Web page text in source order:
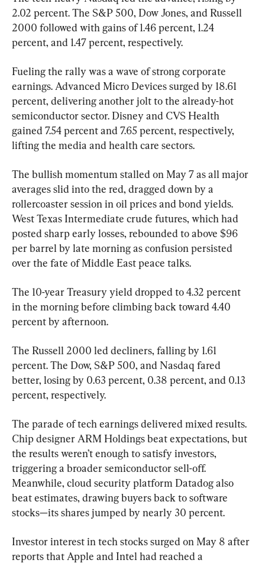
2.02 percent. The S&P 500, Dow Jones, and Russell
2000 followed with gains of 1.46 percent, 1.24
percent, and 1.47 percent, respectively.
Fueling the rally was a wave of strong corporate
earnings. Advanced Micro Devices surged by 18.61
percent, delivering another jolt to the already-hot
semiconductor sector. Disney and CVS Health
gained 7.54 percent and 7.65 percent, respectively,
lifting the media and health care sectors.
The bullish momentum stalled on May 7 as all major
averages slid into the red, dragged down by a
rollercoaster session in oil prices and bond yields.
West Texas Intermediate crude futures, which had
posted sharp early losses, rebounded to above $96
per barrel by late morning as confusion persisted
over the fate of Middle East peace talks.
The 10-year Treasury yield dropped to 4.32 percent
in the morning before climbing back toward 4.40
percent by afternoon.
The Russell 2000 led decliners, falling by 1.61
percent. The Dow, S&P 500, and Nasdaq fared
better, losing by 0.63 percent, 0.38 percent, and 0.13
percent, respectively.
The parade of tech earnings delivered mixed results.
Chip designer ARM Holdings beat expectations, but
the results weren’t enough to satisfy investors,
triggering a broader semiconductor sell-off.
Meanwhile, cloud security platform Datadog also
beat estimates, drawing buyers back to software
stocks—its shares jumped by nearly 30 percent.
Investor interest in tech stocks surged on May 8 after
reports that Apple and Intel had reached a